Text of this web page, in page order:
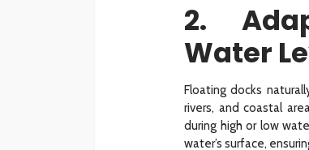
2.
Water
Floating docks
rivers, and coastal
during high or low
water’s surface,